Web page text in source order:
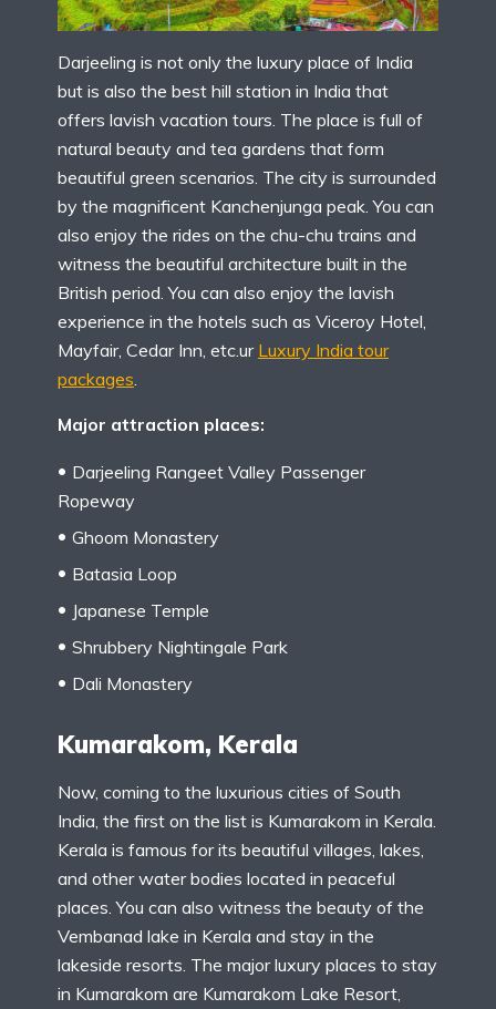
Darjeeling is not only the luxury place of India
but is also the best hill station in India that
offers lavish vacation tours. The place is full of
natural beauty and tea gardens that form
beautiful green scenarios. The city is surrounded
by the magnificent Kanchenjunga peak. You can
also enjoy the rides on the chu-chu trains and
witness the beautiful architecture built in the
British period. You can also enjoy the lavish
experience in the hotels such as Viceroy Hotel,
Mayfair, Cedar Inn, etc.ur Luxury India tour
packages.
Major attraction places:
Darjeeling Rangeet Valley Passenger
Ropeway
Ghoom Monastery
Batasia Loop
Japanese Temple
Shrubbery Nightingale Park
Dali Monastery
Kumarakom, Kerala
Now, coming to the luxurious cities of South
India, the first on the list is Kumarakom in Kerala.
Kerala is famous for its beautiful villages, lakes,
and other water bodies located in peaceful
places. You can also witness the beauty of the
Vembanad lake in Kerala and stay in the
lakeside resorts. The major luxury places to stay
in Kumarakom are Kumarakom Lake Resort,